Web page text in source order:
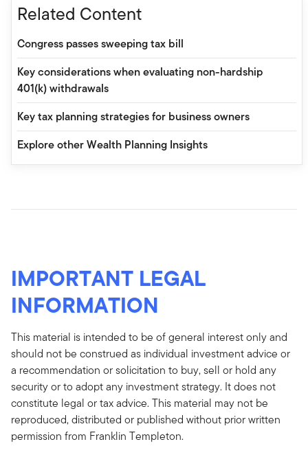
Related Content
Congress passes sweeping tax bill
Key considerations when evaluating non-hardship
401(k) withdrawals
Key tax planning strategies for business owners
Explore other Wealth Planning Insights
IMPORTANT LEGAL
INFORMATION
This material is intended to be of general interest only and
should not be construed as individual investment advice or
a recommendation or solicitation to buy, sell or hold any
security or to adopt any investment strategy. It does not
constitute legal or tax advice. This material may not be
reproduced, distributed or published without prior written
permission from Franklin Templeton.